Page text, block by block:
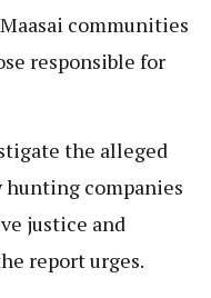
communities
responsible for
the alleged
companies
justice and
report urges.